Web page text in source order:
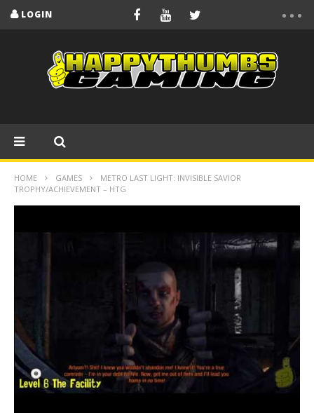
LOGIN
HOME GAMES
METRO LAST LIGHT: INVISIBLE SAVIOR
TROPHY/ACHIEVEMENT – HTG